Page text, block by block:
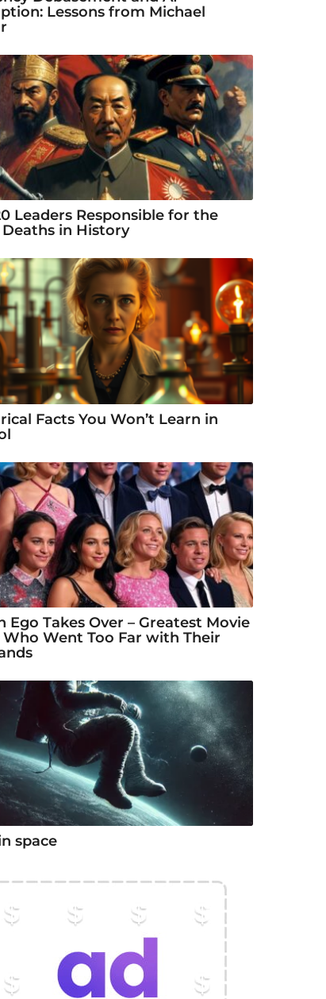
Lessons from Michael
Leaders Responsible for the
in History
Facts You Won’t Learn in
Ego Takes Over – Greatest Movie
Who Went Too Far with Their
space